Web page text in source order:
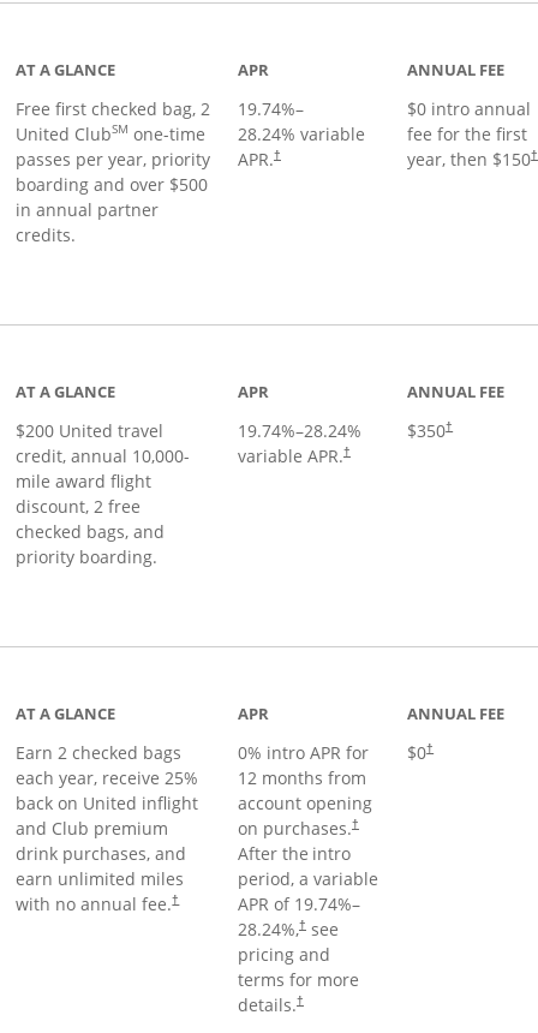
AT A GLANCE
Free first checked bag, 2
United ClubSM one-time
passes per year, priority
boarding and over $500
in annual partner
credits.
APR
19.74%–
28.24% variable
APR.†
ANNUAL FEE
$0 intro annual
fee for the first
year, then $150†
AT A GLANCE
$200 United travel
credit, annual 10,000-
mile award flight
discount, 2 free
checked bags, and
priority boarding.
APR
19.74%–28.24%
variable APR.†
ANNUAL FEE
$350†
AT A GLANCE
Earn 2 checked bags
each year, receive 25%
back on United inflight
and Club premium
drink purchases, and
earn unlimited miles
with no annual fee.†
APR
0% intro APR for
12 months from
account opening
on purchases.†
After the intro
period, a variable
APR of 19.74%–
28.24%,†see
pricing and
terms for more
details.†
ANNUAL FEE
$0†